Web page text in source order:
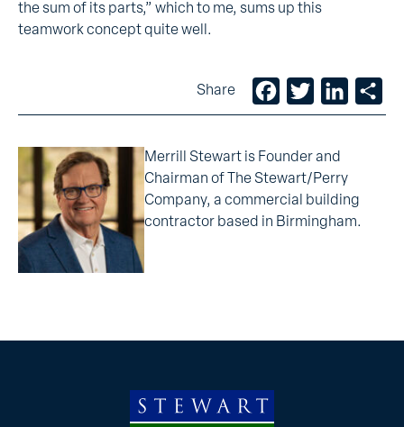
the sum of its parts,” which to me, sums up this
teamwork concept quite well.
Share Facebook
TwitterLinkedIn
Merrill Stewart is Founder and
Chairman of The Stewart/Perry
Company, a commercial building
contractor based in Birmingham.